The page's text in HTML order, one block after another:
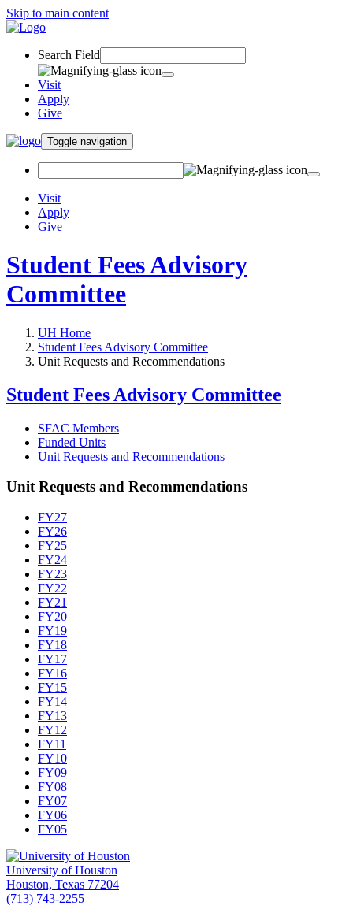
Skip to main content
Search Field
Visit
Apply
Give
Toggle navigation
Visit
Apply
Give
Student Fees Advisory
Committee
UH Home
Student Fees Advisory Committee
Unit Requests and Recommendations
Student Fees Advisory Committee
SFAC Members
Funded Units
Unit Requests and Recommendations
Unit Requests and Recommendations
FY27
FY26
FY25
FY24
FY23
FY22
FY21
FY20
FY19
FY18
FY17
FY16
FY15
FY14
FY13
FY12
FY11
FY10
FY09
FY08
FY07
FY06
FY05
University of Houston
Houston, Texas 77204
(713) 743-2255